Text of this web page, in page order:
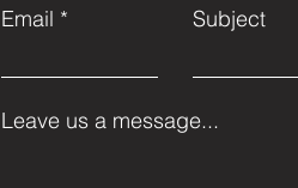
Email Subject
Leave us a message...